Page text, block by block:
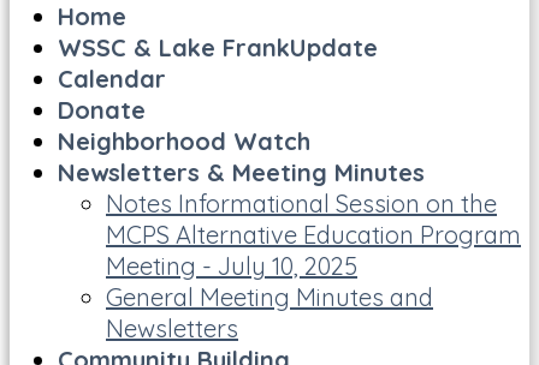
Home
WSSC & Lake FrankUpdate
Calendar
Donate
Neighborhood Watch
Newsletters & Meeting Minutes
Notes Informational Session on the
MCPS Alternative Education Program
Meeting - July 10, 2025
General Meeting Minutes and
Newsletters